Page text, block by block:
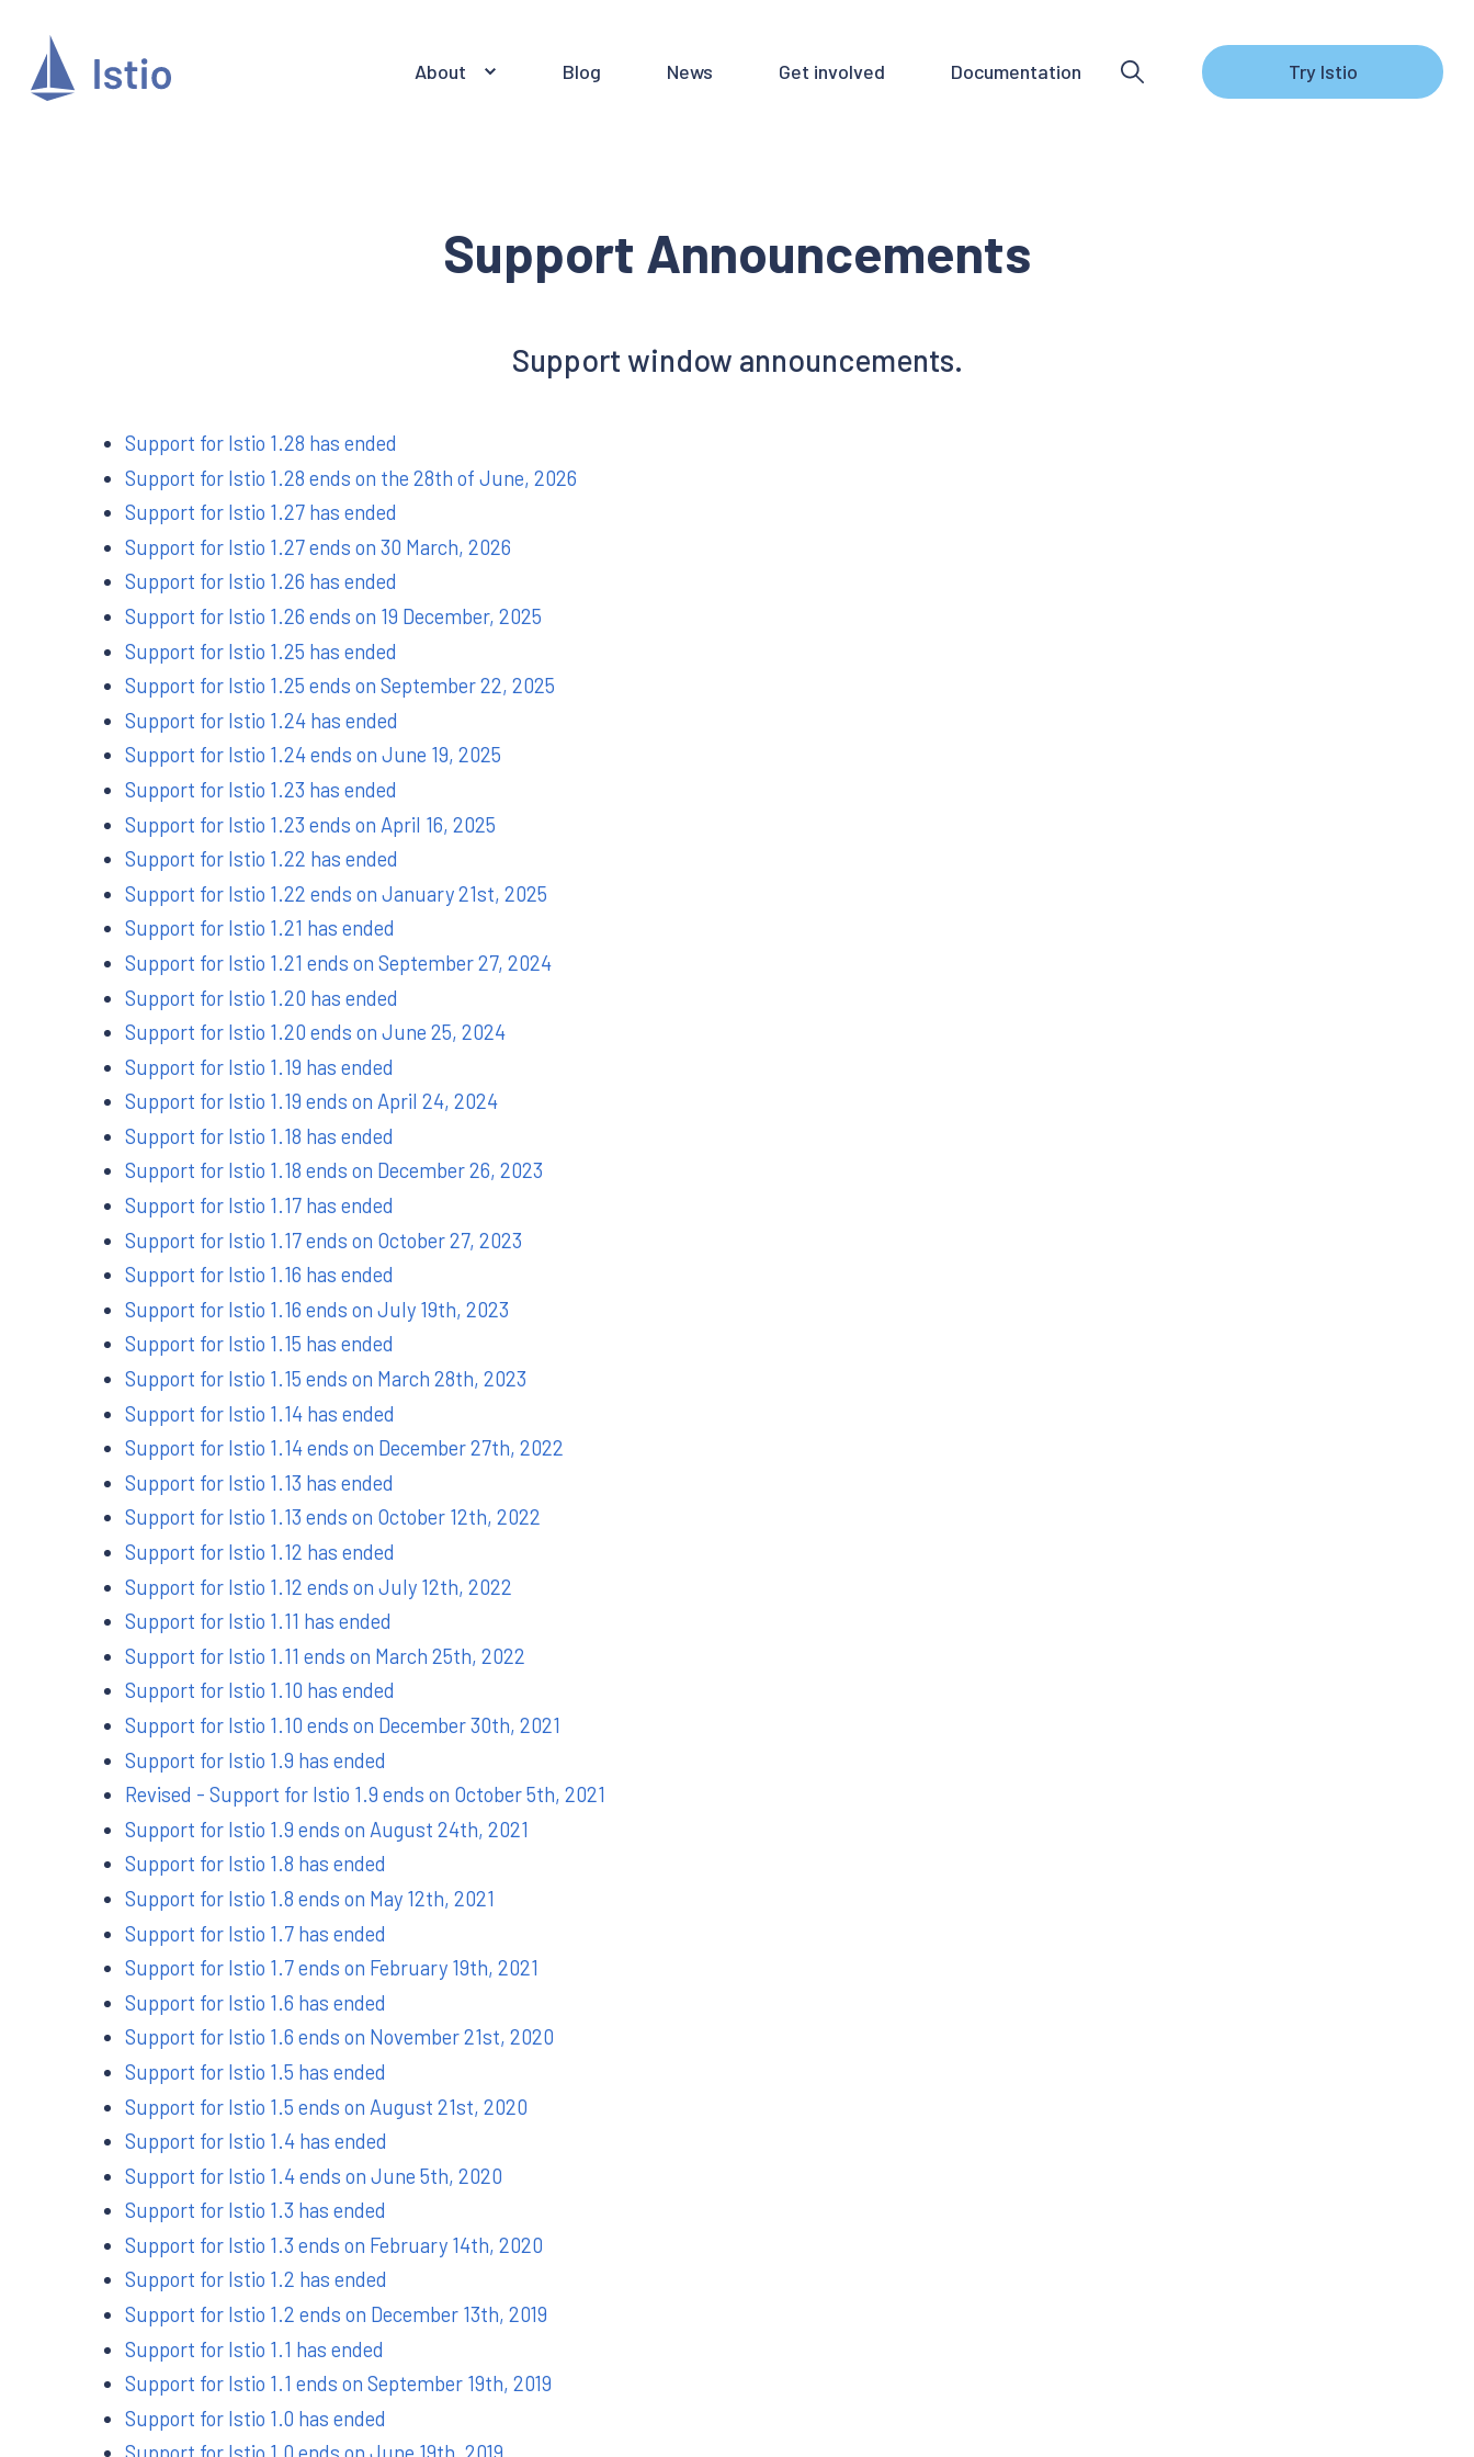
About Blog News Get involved Documentation Try Istio
Support Announcements
Support window announcements.
Support for Istio 1.28 has ended
Support for Istio 1.28 ends on the 28th of June, 2026
Support for Istio 1.27 has ended
Support for Istio 1.27 ends on 30 March, 2026
Support for Istio 1.26 has ended
Support for Istio 1.26 ends on 19 December, 2025
Support for Istio 1.25 has ended
Support for Istio 1.25 ends on September 22, 2025
Support for Istio 1.24 has ended
Support for Istio 1.24 ends on June 19, 2025
Support for Istio 1.23 has ended
Support for Istio 1.23 ends on April 16, 2025
Support for Istio 1.22 has ended
Support for Istio 1.22 ends on January 21st, 2025
Support for Istio 1.21 has ended
Support for Istio 1.21 ends on September 27, 2024
Support for Istio 1.20 has ended
Support for Istio 1.20 ends on June 25, 2024
Support for Istio 1.19 has ended
Support for Istio 1.19 ends on April 24, 2024
Support for Istio 1.18 has ended
Support for Istio 1.18 ends on December 26, 2023
Support for Istio 1.17 has ended
Support for Istio 1.17 ends on October 27, 2023
Support for Istio 1.16 has ended
Support for Istio 1.16 ends on July 19th, 2023
Support for Istio 1.15 has ended
Support for Istio 1.15 ends on March 28th, 2023
Support for Istio 1.14 has ended
Support for Istio 1.14 ends on December 27th, 2022
Support for Istio 1.13 has ended
Support for Istio 1.13 ends on October 12th, 2022
Support for Istio 1.12 has ended
Support for Istio 1.12 ends on July 12th, 2022
Support for Istio 1.11 has ended
Support for Istio 1.11 ends on March 25th, 2022
Support for Istio 1.10 has ended
Support for Istio 1.10 ends on December 30th, 2021
Support for Istio 1.9 has ended
Revised - Support for Istio 1.9 ends on October 5th, 2021
Support for Istio 1.9 ends on August 24th, 2021
Support for Istio 1.8 has ended
Support for Istio 1.8 ends on May 12th, 2021
Support for Istio 1.7 has ended
Support for Istio 1.7 ends on February 19th, 2021
Support for Istio 1.6 has ended
Support for Istio 1.6 ends on November 21st, 2020
Support for Istio 1.5 has ended
Support for Istio 1.5 ends on August 21st, 2020
Support for Istio 1.4 has ended
Support for Istio 1.4 ends on June 5th, 2020
Support for Istio 1.3 has ended
Support for Istio 1.3 ends on February 14th, 2020
Support for Istio 1.2 has ended
Support for Istio 1.2 ends on December 13th, 2019
Support for Istio 1.1 has ended
Support for Istio 1.1 ends on September 19th, 2019
Support for Istio 1.0 has ended